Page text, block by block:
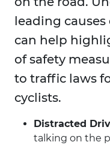
leading
can help
of safety
to traffic laws
cyclists.
Distracted
talking on the